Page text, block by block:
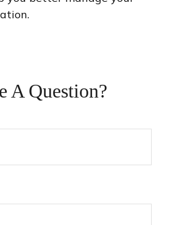
A Question?